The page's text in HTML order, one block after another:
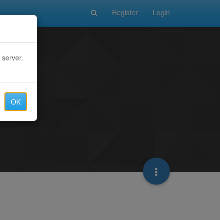
Register Login
OK